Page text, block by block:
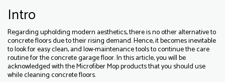
Intro
Regarding upholding modern aesthetics, there is no other alternative to
concrete floors due to their rising demand. Hence, it becomes inevitable
to look for easy clean, and low-maintenance tools to continue the care
routine for the concrete garage floor. In this article, you will be
acknowledged with the Microfiber Mop products that you should use
while cleaning concrete floors.